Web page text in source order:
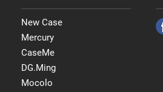
New Case
Mercury
CaseMe
DG.Ming
Mocolo